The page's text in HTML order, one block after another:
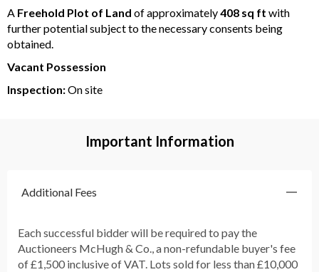
A Freehold Plot of Land of approximately408 sq ft with
further potential subject to the necessary consents being
obtained.
Vacant Possession
Inspection:On site
Important Information
Additional Fees
Each successful bidder will be required to pay the
Auctioneers McHugh & Co., a non-refundable buyer's fee
of £1,500 inclusive of VAT. Lots sold for less than £10,000